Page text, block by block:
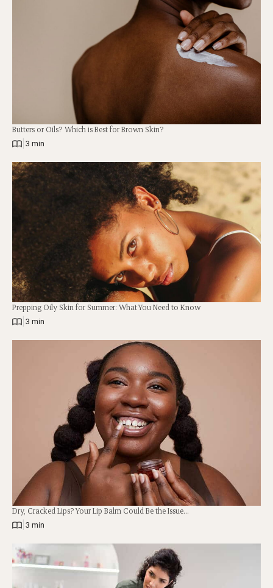
Butters or Oils? Which is Best for Brown Skin?
3 min
Prepping Oily Skin for Summer: What You Need to Know
3 min
Dry, Cracked Lips? Your Lip Balm Could Be the Issue…
3 min